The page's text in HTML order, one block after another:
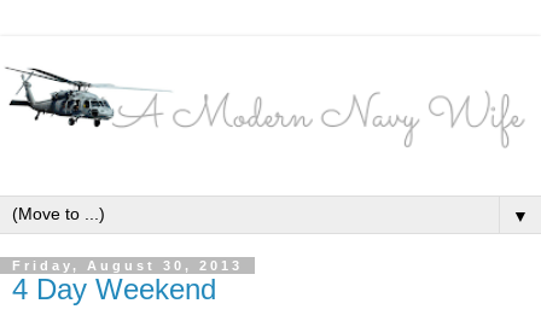
▼
Friday, August 30, 2013
4 Day Weekend